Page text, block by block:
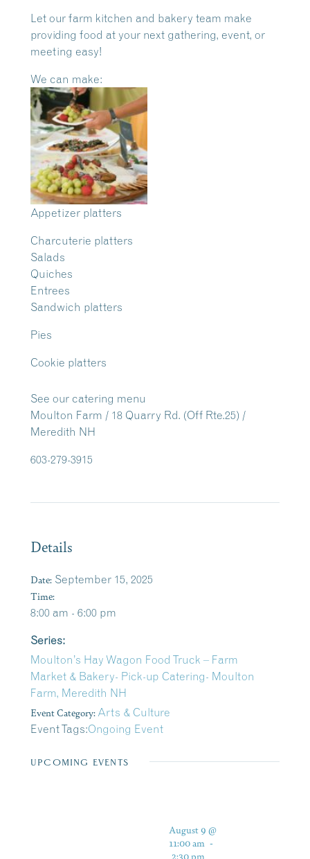
Let our farm kitchen and bakery team make
providing food at your next gathering, event, or
meeting easy!
We can make:
Appetizer platters
Charcuterie platters
Salads
Quiches
Entrees
Sandwich platters
Pies
Cookie platters
See our catering menu
Moulton Farm / 18 Quarry Rd. (Off Rte.25) /
Meredith NH
603-279-3915
Details
Date: September 15, 2025
Time:
8:00 am - 6:00 pm
Series:
Moulton’s Hay Wagon Food Truck – Farm
Market & Bakery- Pick-up Catering- Moulton
Farm, Meredith NH
Event Category: Arts & Culture
Event Tags:Ongoing Event
UPCOMING EVENTS
August 9 @
11:00 am -
2:30 pm